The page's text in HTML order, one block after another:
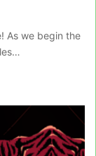
As we begin the